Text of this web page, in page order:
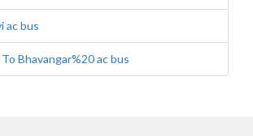
ac bus
Bhavangar%20 ac bus